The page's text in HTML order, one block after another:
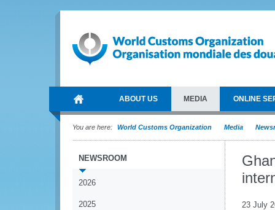
ABOUT US MEDIA ONLINE
You are here: World Customs Organization Media
NEWSROOM
2026
2025 23 July